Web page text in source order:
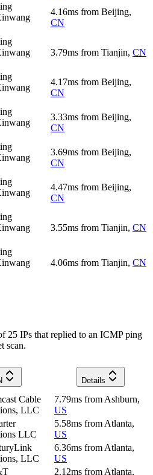
4.16ms from Beijing,
CN
3.79ms from Tianjin, CN
4.17ms from Beijing,
CN
3.33ms from Beijing,
CN
3.69ms from Beijing,
CN
4.47ms from Beijing,
CN
3.55ms from Tianjin, CN
4.06ms from Tianjin, CN
25 IPs that replied to an ICMP ping
scan.
Details
Cable
LLC
7.79ms from Ashburn,
US
LLC
5.58ms from Atlanta,
US
LLC
6.36ms from Atlanta,
US
2.12ms from Atlanta,